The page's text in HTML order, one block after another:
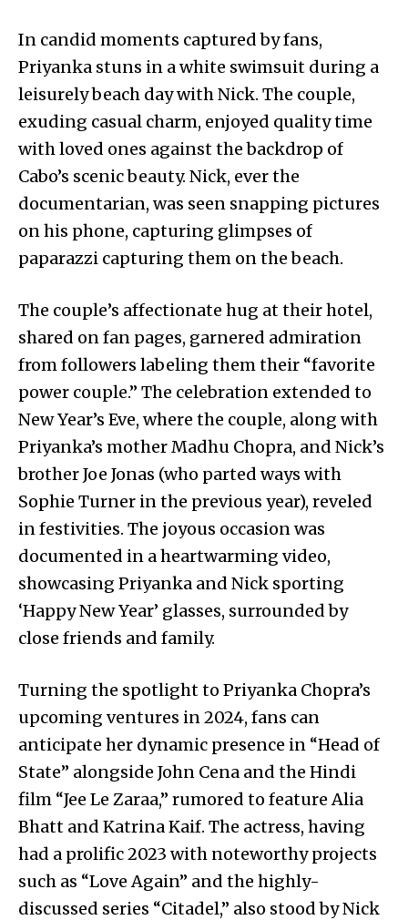
In candid moments captured by fans,
Priyanka stuns in a white swimsuit during a
leisurely beach day with Nick. The couple,
exuding casual charm, enjoyed quality time
with loved ones against the backdrop of
Cabo’s scenic beauty. Nick, ever the
documentarian, was seen snapping pictures
on his phone, capturing glimpses of
paparazzi capturing them on the beach.
The couple’s affectionate hug at their hotel,
shared on fan pages, garnered admiration
from followers labeling them their “favorite
power couple.” The celebration extended to
New Year’s Eve, where the couple, along with
Priyanka’s mother Madhu Chopra, and Nick’s
brother Joe Jonas (who parted ways with
Sophie Turner in the previous year), reveled
in festivities. The joyous occasion was
documented in a heartwarming video,
showcasing Priyanka and Nick sporting
‘Happy New Year’ glasses, surrounded by
close friends and family.
Turning the spotlight to Priyanka Chopra’s
upcoming ventures in 2024, fans can
anticipate her dynamic presence in “Head of
State” alongside John Cena and the Hindi
film “Jee Le Zaraa,” rumored to feature Alia
Bhatt and Katrina Kaif. The actress, having
had a prolific 2023 with noteworthy projects
such as “Love Again” and the highly-
discussed series “Citadel,” also stood by Nick